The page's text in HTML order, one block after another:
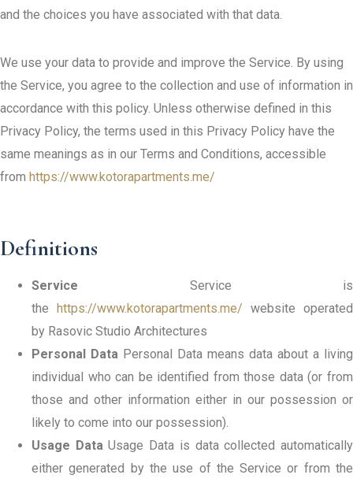
and the choices you have associated with that data.
We use your data to provide and improve the Service. By using
the Service, you agree to the collection and use of information in
accordance with this policy. Unless otherwise defined in this
Privacy Policy, the terms used in this Privacy Policy have the
same meanings as in our Terms and Conditions, accessible
from https://www.kotorapartments.me/
Definitions
Service Service is
the https://www.kotorapartments.me/ website operated
by Rasovic Studio Architectures
Personal Data Personal Data means data about a living
individual who can be identified from those data (or from
those and other information either in our possession or
likely to come into our possession).
Usage DataUsage Data is data collected automatically
either generated by the use of the Service or from the